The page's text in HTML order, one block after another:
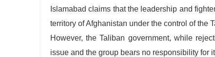
Islamabad claims that the leadership and
territory of Afghanistan under the control of the
However, the Taliban government, while
issue and the group bears no responsibility for